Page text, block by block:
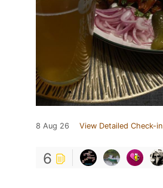
8 Aug 26 View Detailed Check-in
6